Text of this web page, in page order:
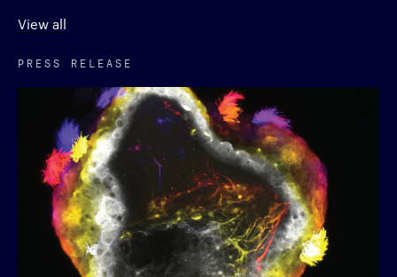
View all
PRESS RELEASE